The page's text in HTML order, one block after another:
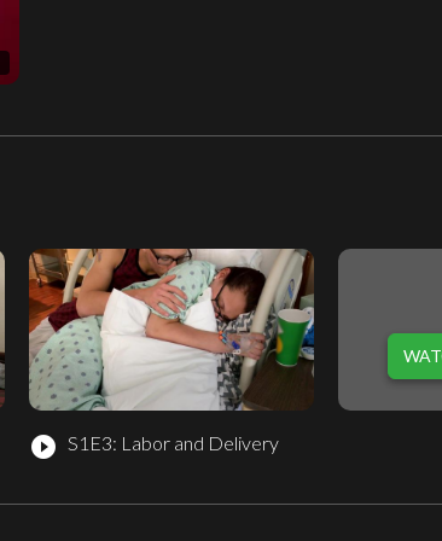
play_circle_filled S1E3: Labor and Delivery